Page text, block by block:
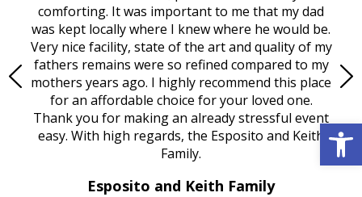
comforting. It was important to me that my dad
was kept locally where I knew where he would be.
Very nice facility, state of the art and quality of my
fathers remains were so refined compared to my
mothers years ago. I highly recommend this place
for an affordable choice for your loved one.
Thank you for making an already stressful event
easy. With high regards, the Esposito and Keith
Family.
Esposito and Keith Family